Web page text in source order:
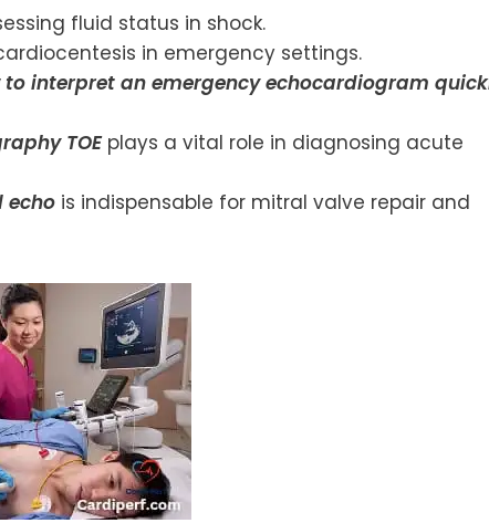
fluid status in shock.
in emergency settings.
to interpret an emergency echocardiogram
TOEplays a vital role in diagnosing acute
echo is indispensable for mitral valve repair and